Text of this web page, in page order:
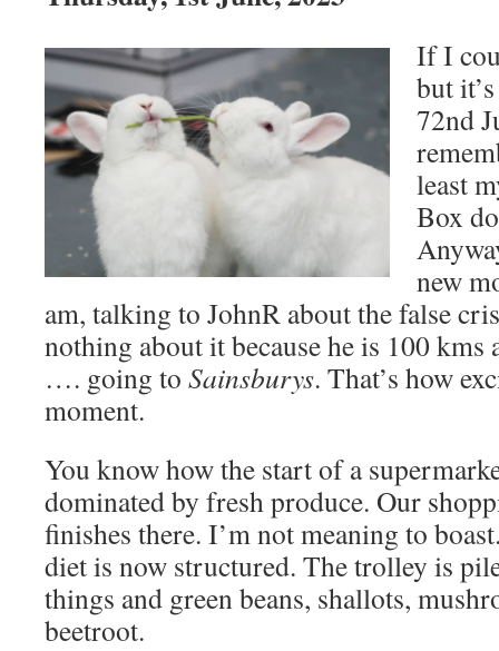
If I
but
72nd
least
Box
new
am, talking to JohnR about the false
nothing about it because he is 100
…. going to Sainsburys. That’s how
moment.
You know how the start of a
dominated by fresh produce. Our
finishes there. I’m not meaning to
diet is now structured. The trolley is
things and green beans, shallots,
beetroot.